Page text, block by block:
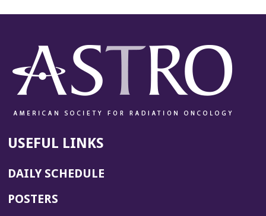
USEFUL LINKS
DAILY SCHEDULE
POSTERS